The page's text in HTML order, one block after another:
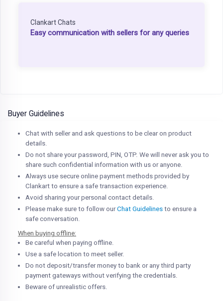
Clankart Chats
Easy communication with sellers for any queries
Buyer Guidelines
Chat with seller and ask questions to be clear on product
details.
Do not share your password, PIN, OTP. We will never ask you to
share such confidential information with us or anyone.
Always use secure online payment methods provided by
Clankart to ensure a safe transaction experience.
Avoid sharing your personal contact details.
Please make sure to follow ourChat Guidelines to ensure a
safe conversation.
When buying offline:
Be careful when paying offline.
Use a safe location to meet seller.
Do not deposit/transfer money to bank or any third party
payment gateways without verifying the credentials.
Beware of unrealistic offers.